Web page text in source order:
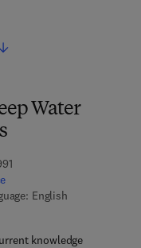
Water
English
- 0 8 7 0 9 5 - 3
knowledge